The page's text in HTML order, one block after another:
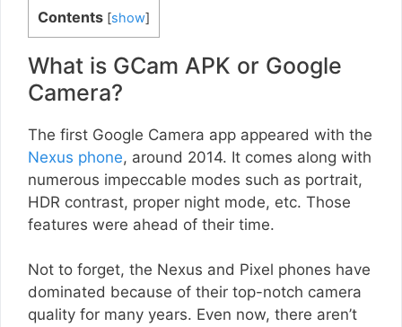
Contents [show]
What is GCam APK or Google
Camera?
The first Google Camera app appeared with the
Nexus phone, around 2014. It comes along with
numerous impeccable modes such as portrait,
HDR contrast, proper night mode, etc. Those
features were ahead of their time.
Not to forget, the Nexus and Pixel phones have
dominated because of their top-notch camera
quality for many years. Even now, there aren’t